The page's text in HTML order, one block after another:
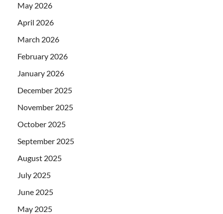
May 2026
April 2026
March 2026
February 2026
January 2026
December 2025
November 2025
October 2025
September 2025
August 2025
July 2025
June 2025
May 2025